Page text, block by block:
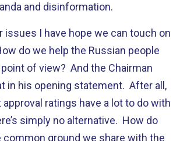
and disinformation.
issues I have hope we can touch on
do we help the Russian people
of view? And the Chairman
in his opening statement. After all,
approval ratings have a lot to do with
simply no alternative. How do
ground we share with the